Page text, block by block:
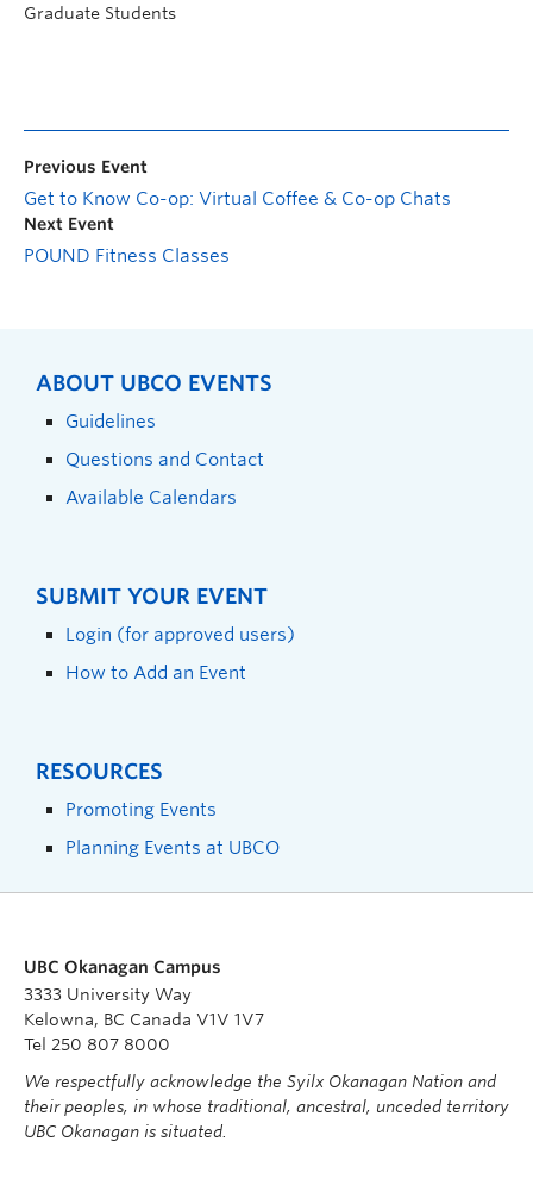
Graduate Students
Previous Event
Get to Know Co-op: Virtual Coffee & Co-op Chats
Next Event
POUND Fitness Classes
ABOUT UBCO EVENTS
Guidelines
Questions and Contact
Available Calendars
SUBMIT YOUR EVENT
Login (for approved users)
How to Add an Event
RESOURCES
Promoting Events
Planning Events at UBCO
UBC Okanagan Campus
3333 University Way
Kelowna, BC Canada V1V 1V7
Tel 250 807 8000
We respectfully acknowledge the Syilx Okanagan Nation and
their peoples, in whose traditional, ancestral, unceded territory
UBC Okanagan is situated.